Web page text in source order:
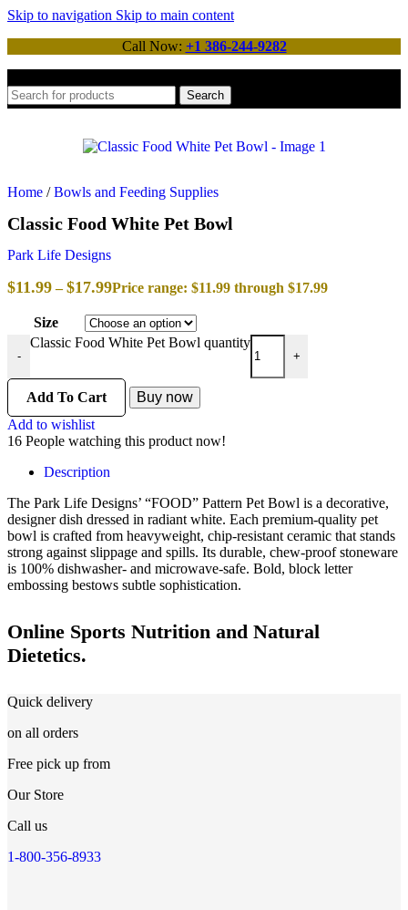
Skip to navigation Skip to main content
Call Now: +1 386-244-9282
Search
Home / Bowls and Feeding Supplies
Classic Food White Pet Bowl
Park Life Designs
$11.99 – $17.99Price range: $11.99 through $17.99
Size
-
Classic Food White Pet Bowl quantity
+
Add To Cart
Buy now
Add to wishlist
16 People watching this product now!
Description
The Park Life Designs’ “FOOD” Pattern Pet Bowl is a decorative,
designer dish dressed in radiant white. Each premium-quality pet
bowl is crafted from heavyweight, chip-resistant ceramic that stands
strong against slippage and spills. Its durable, chew-proof stoneware
is 100% dishwasher- and microwave-safe. Bold, block letter
embossing bestows subtle sophistication.
Online Sports Nutrition and Natural
Dietetics.
Quick delivery
on all orders
Free pick up from
Our Store
Call us
1-800-356-8933